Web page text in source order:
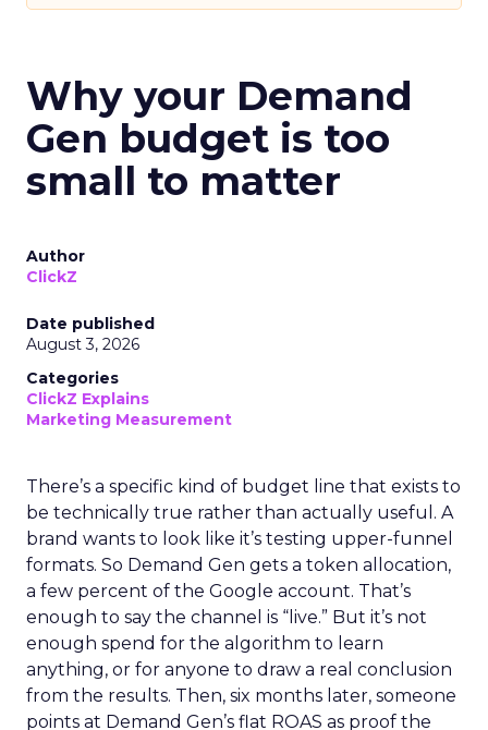
Why your Demand
Gen budget is too
small to matter
Author
ClickZ
Date published
August 3, 2026
Categories
ClickZ Explains
Marketing Measurement
There’s a specific kind of budget line that exists to
be technically true rather than actually useful. A
brand wants to look like it’s testing upper-funnel
formats. So Demand Gen gets a token allocation,
a few percent of the Google account. That’s
enough to say the channel is “live.” But it’s not
enough spend for the algorithm to learn
anything, or for anyone to draw a real conclusion
from the results. Then, six months later, someone
points at Demand Gen’s flat ROAS as proof the